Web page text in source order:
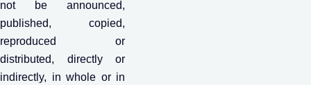
not be announced,
published, copied,
reproduced or
distributed, directly or
indirectly, in whole or in